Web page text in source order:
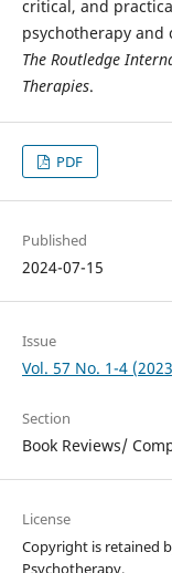
critical, and
psychotherapy
The Routledge
Therapies.
PDF
Published
2024-07-15
Issue
Vol. 57 No. 1-4
Section
Book Reviews/
License
Copyright is retained
Psychotherapy.